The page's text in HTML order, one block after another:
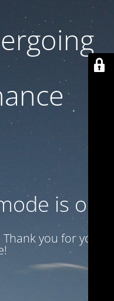
is on
you for your